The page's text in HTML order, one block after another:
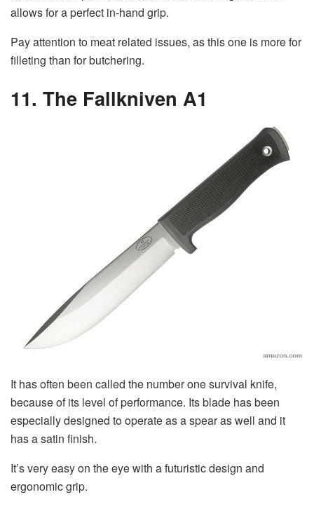
allows for a perfect in-hand grip.
Pay attention to meat related issues, as this one is more for
filleting than for butchering.
11. The Fallkniven A1
It has often been called the number one survival knife,
because of its level of performance. Its blade has been
especially designed to operate as a spear as well and it
has a satin finish.
It’s very easy on the eye with a futuristic design and
ergonomic grip.